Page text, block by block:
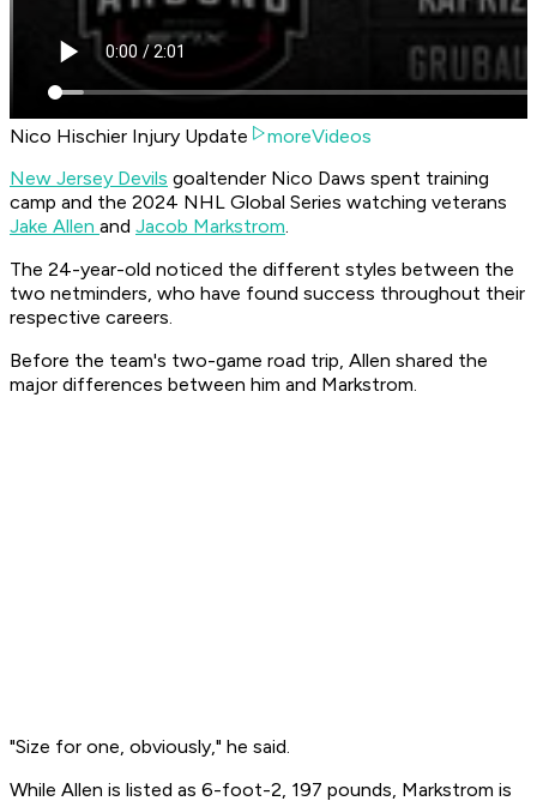
Nico Hischier Injury Update
moreVideos
New Jersey Devils goaltender Nico Daws spent training
camp and the 2024 NHL Global Series watching veterans
Jake Allen and Jacob Markstrom.
The 24-year-old noticed the different styles between the
two netminders, who have found success throughout their
respective careers.
Before the team's two-game road trip, Allen shared the
major differences between him and Markstrom.
"Size for one, obviously," he said.
While Allen is listed as 6-foot-2, 197 pounds, Markstrom is